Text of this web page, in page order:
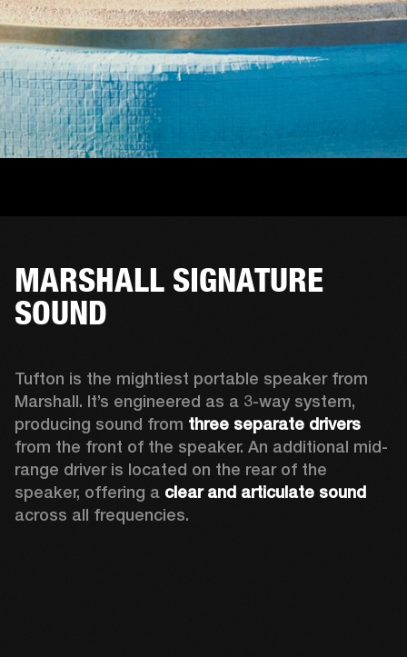
MARSHALL SIGNATURE
SOUND
Tufton is the mightiest portable speaker from
Marshall. It’s engineered as a 3-way system,
producing sound from three separate drivers
from the front of the speaker. An additional mid-
range driver is located on the rear of the
speaker, offering a clear and articulate sound
across all frequencies.